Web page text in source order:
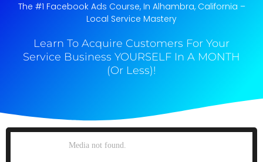
The #1 Facebook Ads Course, In Alhambra, California​ –
Local Service Mastery
Learn To Acquire Customers For Your
Service Business YOURSELF In A MONTH
(Or Less)!